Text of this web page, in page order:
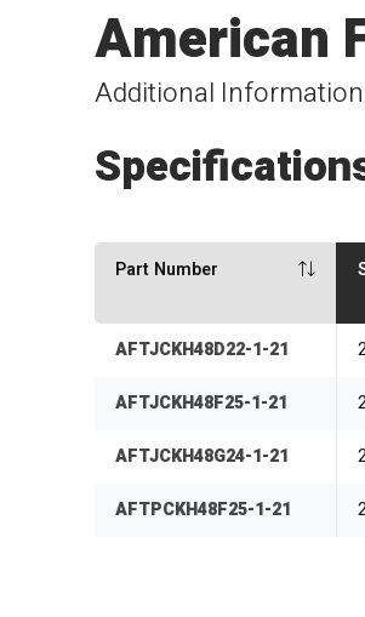
Additional Information
American
Part Number
AFTJCKH48D22-1-21
AFTJCKH48F25-1-21
AFTJCKH48G24-1-21
AFTPCKH48F25-1-21